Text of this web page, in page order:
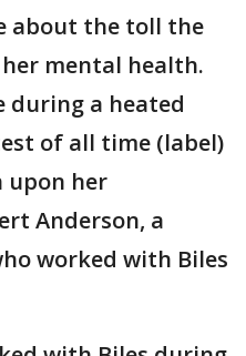
about the toll the
mental health.
during a heated
of all time (label)
upon her
Anderson, a
worked with Biles